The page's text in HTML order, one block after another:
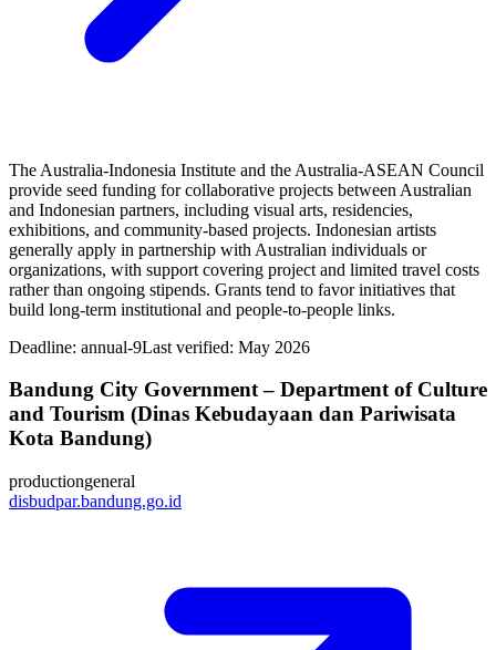
The Australia-Indonesia Institute and the Australia-ASEAN Council
provide seed funding for collaborative projects between Australian
and Indonesian partners, including visual arts, residencies,
exhibitions, and community-based projects. Indonesian artists
generally apply in partnership with Australian individuals or
organizations, with support covering project and limited travel costs
rather than ongoing stipends. Grants tend to favor initiatives that
build long-term institutional and people-to-people links.
Deadline: annual-9Last verified: May 2026
Bandung City Government – Department of Culture
and Tourism (Dinas Kebudayaan dan Pariwisata
Kota Bandung)
productiongeneral
disbudpar.bandung.go.id